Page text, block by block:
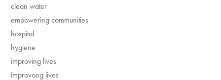
clean water
empowering communities
hospital
hygiene
improving lives
improvong lives